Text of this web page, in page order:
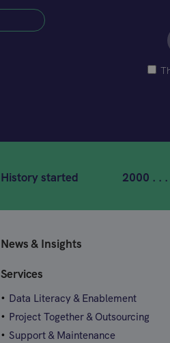
History started 2000 . . .
News & Insights
Services
Data Literacy & Enablement
Project Together & Outsourcing
Support & Maintenance